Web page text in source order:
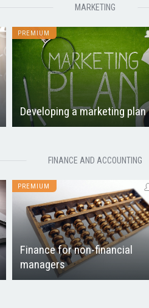
MARKETING
PREMIUM
Developing a marketing plan
FINANCE AND ACCOUNTING
PREMIUM
Finance for non-financial
managers